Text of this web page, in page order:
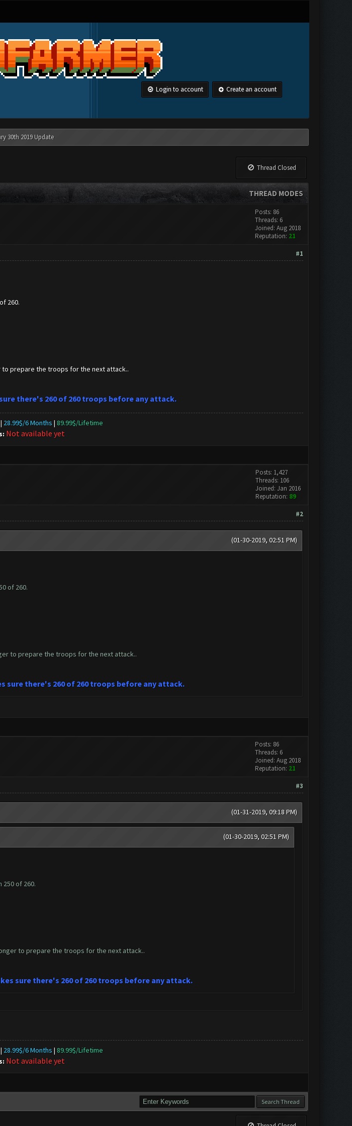
Login to account Create an account
30th 2019 Update
Thread Closed
THREAD MODES
Posts: 86
Threads: 6
Joined: Aug 2018
Reputation: 21
#1
260.
to prepare the troops for the next attack..
there's 260 of 260 troops before any attack.
| 28.99$/6 Months | 89.99$/Lifetime
Not available yet
Posts: 1,427
Threads: 106
Joined: Jan 2016
Reputation: 89
#2
(01-30-2019, 02:51 PM)
of 260.
to prepare the troops for the next attack..
sure there's 260 of 260 troops before any attack.
Posts: 86
Threads: 6
Joined: Aug 2018
Reputation: 21
#3
(01-31-2019, 09:18 PM)
(01-30-2019, 02:51 PM)
of 260.
to prepare the troops for the next attack..
sure there's 260 of 260 troops before any attack.
| 28.99$/6 Months | 89.99$/Lifetime
Not available yet